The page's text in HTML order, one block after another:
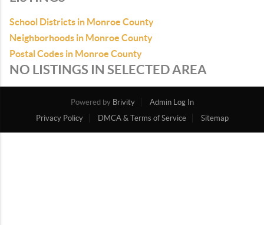
School Districts in Monroe County
Neighborhoods in Monroe County
Postal Codes in Monroe County
NO LISTINGS IN SELECTED AREA
Powered by Brivity
Admin Log In
Privacy Policy
DMCA & Terms of Service Sitemap